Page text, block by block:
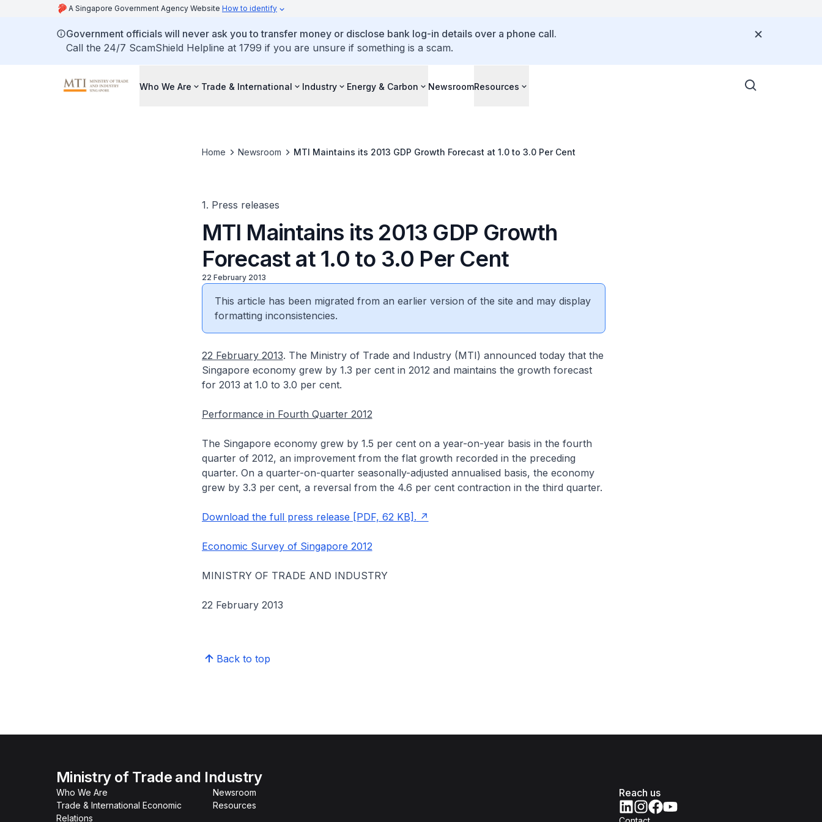
A Singapore Government Agency Website How to identify
Government officials will never ask you to transfer money or disclose bank log-in details over a phone call.
Call the 24/7 ScamShield Helpline at 1799 if you are unsure if something is a scam.
Who We Are Trade & International Industry Energy & Carbon NewsroomResources
Home Newsroom MTI Maintains its 2013 GDP Growth Forecast at 1.0 to 3.0 Per Cent
1. Press releases
MTI Maintains its 2013 GDP Growth
Forecast at 1.0 to 3.0 Per Cent
22 February 2013
This article has been migrated from an earlier version of the site and may display
formatting inconsistencies.
22 February 2013. The Ministry of Trade and Industry (MTI) announced today that the
Singapore economy grew by 1.3 per cent in 2012 and maintains the growth forecast
for 2013 at 1.0 to 3.0 per cent.
Performance in Fourth Quarter 2012
The Singapore economy grew by 1.5 per cent on a year-on-year basis in the fourth
quarter of 2012, an improvement from the flat growth recorded in the preceding
quarter. On a quarter-on-quarter seasonally-adjusted annualised basis, the economy
grew by 3.3 per cent, a reversal from the 4.6 per cent contraction in the third quarter.
Download the full press release [PDF, 62 KB].
Economic Survey of Singapore 2012
MINISTRY OF TRADE AND INDUSTRY
22 February 2013
Back to top
Ministry of Trade and Industry
Who We Are
Trade & International Economic
Relations
Newsroom
Resources
Reach us